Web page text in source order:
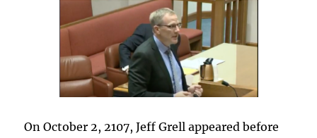
On October 2, 2107, Jeff Grell appeared before